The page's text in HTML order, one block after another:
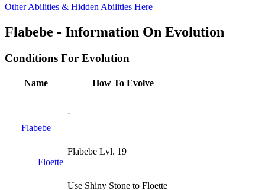
Other Abilities & Hidden Abilities Here
Flabebe - Information On Evolution
Conditions For Evolution
Name How To Evolve
Flabebe
-
Floette
Flabebe Lvl. 19
Use Shiny Stone to Floette